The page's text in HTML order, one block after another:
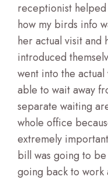
receptionist
how my birds info
her actual visit and
introduced
went into the
able to wait away
separate waiting
whole office
extremely
bill was going to
going back to